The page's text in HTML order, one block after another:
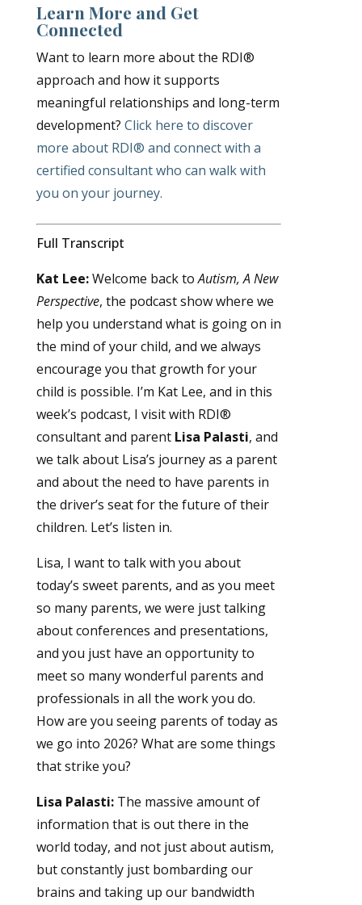
Learn More and Get
Connected
Want to learn more about the RDI®
approach and how it supports
meaningful relationships and long-term
development? Click here to discover
more about RDI® and connect with a
certified consultant who can walk with
you on your journey.
Full Transcript
Kat Lee:Welcome back toAutism, A New
Perspective, the podcast show where we
help you understand what is going on in
the mind of your child, and we always
encourage you that growth for your
child is possible. I’m Kat Lee, and in this
week’s podcast, I visit with RDI®
consultant and parent Lisa Palasti, and
we talk about Lisa’s journey as a parent
and about the need to have parents in
the driver’s seat for the future of their
children. Let’s listen in.
Lisa, I want to talk with you about
today’s sweet parents, and as you meet
so many parents, we were just talking
about conferences and presentations,
and you just have an opportunity to
meet so many wonderful parents and
professionals in all the work you do.
How are you seeing parents of today as
we go into 2026? What are some things
that strike you?
Lisa Palasti:The massive amount of
information that is out there in the
world today, and not just about autism,
but constantly just bombarding our
brains and taking up our bandwidth